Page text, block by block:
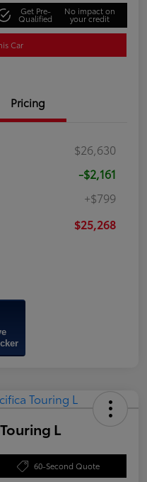
Get Pre-
Qualified
No impact on
your credit
Car
Pricing
$26,630
-$2,161
+$799
$25,268
L
60-Second Quote